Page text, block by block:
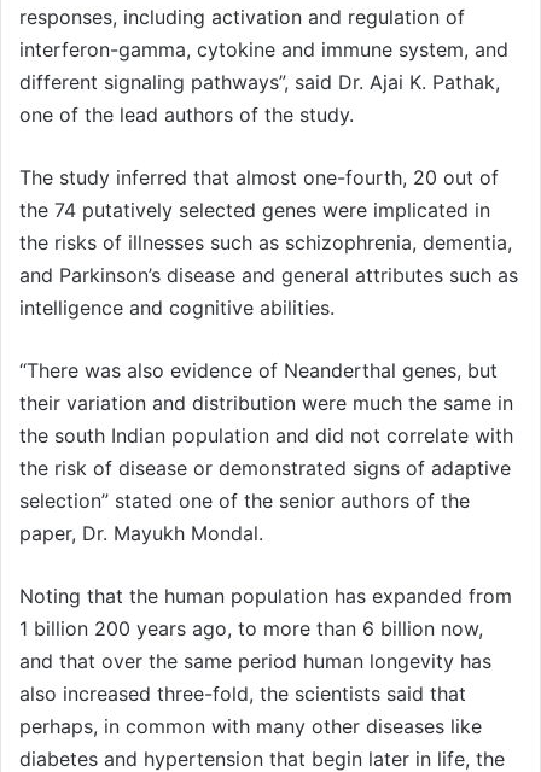
responses, including activation and regulation of
interferon-gamma, cytokine and immune system, and
different signaling pathways”, said Dr. Ajai K. Pathak,
one of the lead authors of the study.
The study inferred that almost one-fourth, 20 out of
the 74 putatively selected genes were implicated in
the risks of illnesses such as schizophrenia, dementia,
and Parkinson’s disease and general attributes such as
intelligence and cognitive abilities.
“There was also evidence of Neanderthal genes, but
their variation and distribution were much the same in
the south Indian population and did not correlate with
the risk of disease or demonstrated signs of adaptive
selection” stated one of the senior authors of the
paper, Dr. Mayukh Mondal.
Noting that the human population has expanded from
1 billion 200 years ago, to more than 6 billion now,
and that over the same period human longevity has
also increased three-fold, the scientists said that
perhaps, in common with many other diseases like
diabetes and hypertension that begin later in life, the